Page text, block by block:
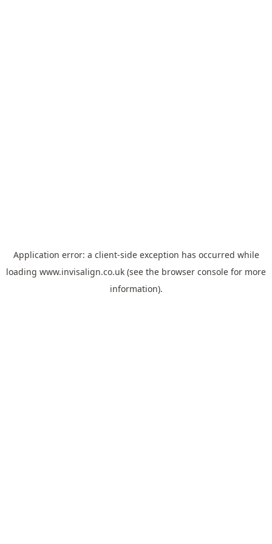
Application error: a client-side exception has occurred while
loading www.invisalign.co.uk (see the browser console for more
information).